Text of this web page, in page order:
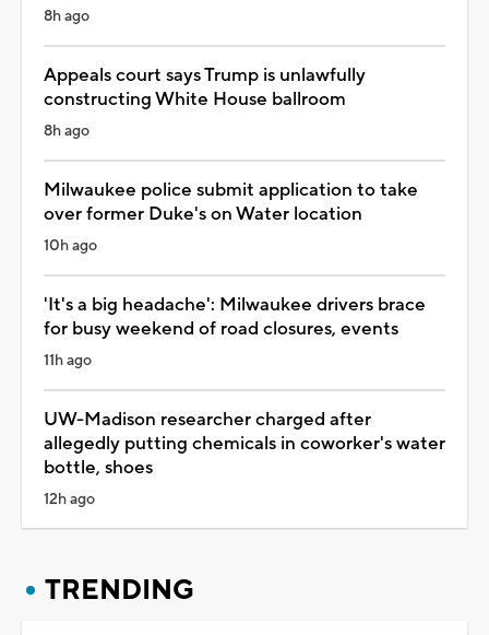
8h ago
Appeals court says Trump is unlawfully
constructing White House ballroom
8h ago
Milwaukee police submit application to take
over former Duke's on Water location
10h ago
'It's a big headache': Milwaukee drivers brace
for busy weekend of road closures, events
11h ago
UW-Madison researcher charged after
allegedly putting chemicals in coworker's water
bottle, shoes
12h ago
TRENDING